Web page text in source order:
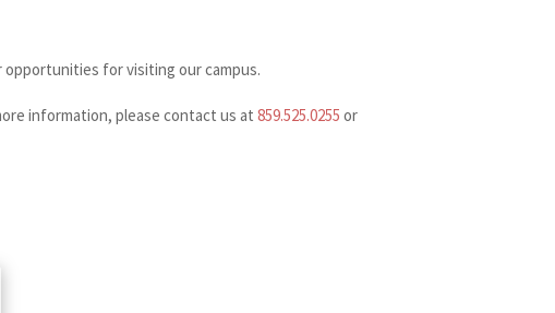
for visiting our campus.
information, please contact us at859.525.0255 or